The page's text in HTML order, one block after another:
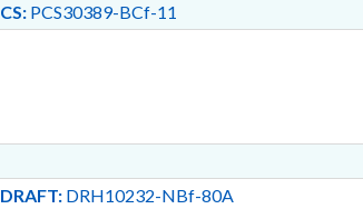
CS:PCS30389-BCf-11
DRAFT:DRH10232-NBf-80A